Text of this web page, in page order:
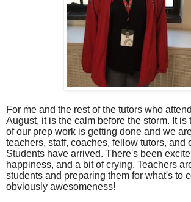
For me and the rest of the tutors who
August, it is the calm before the storm. It is
of our prep work is getting done and we
teachers, staff, coaches, fellow tutors, and
Students have arrived. There's been
happiness, and a bit of crying. Teachers
students and preparing them for what's to
obviously awesomeness!